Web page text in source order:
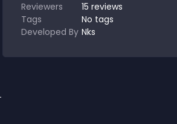
Reviewers
15 reviews
Tags
No tags
Developed By Nks